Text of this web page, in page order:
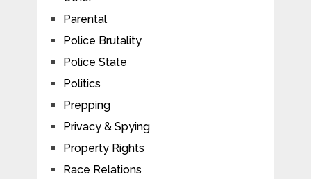
Parental
Police Brutality
Police State
Politics
Prepping
Privacy & Spying
Property Rights
Race Relations